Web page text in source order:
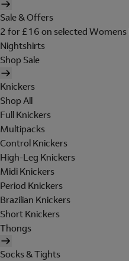
Sale & Offers
2 for £16 on selected
Nightshirts
Shop Sale
Knickers
Shop All
Full Knickers
Multipacks
Control Knickers
High-Leg Knickers
Midi Knickers
Period Knickers
Brazilian Knickers
Short Knickers
Thongs
Socks & Tights